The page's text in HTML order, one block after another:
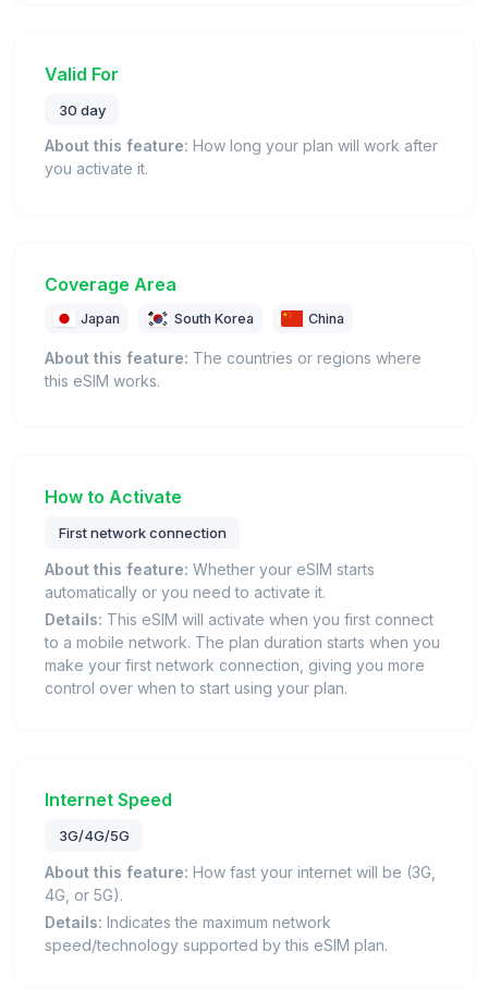
Valid For
30 day
About this feature: How long your plan will work after
you activate it.
Coverage Area
Japan South Korea China
About this feature: The countries or regions where
this eSIM works.
How to Activate
First network connection
About this feature: Whether your eSIM starts
automatically or you need to activate it.
Details: This eSIM will activate when you first connect
to a mobile network. The plan duration starts when you
make your first network connection, giving you more
control over when to start using your plan.
Internet Speed
3G/4G/5G
About this feature: How fast your internet will be (3G,
4G, or 5G).
Details: Indicates the maximum network
speed/technology supported by this eSIM plan.